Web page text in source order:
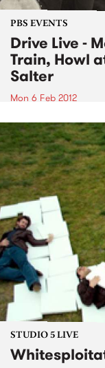
PBS EVENTS
Drive Live -
Train, Howl
Salter
Mon 6 Feb 2012
STUDIO 5 LIVE